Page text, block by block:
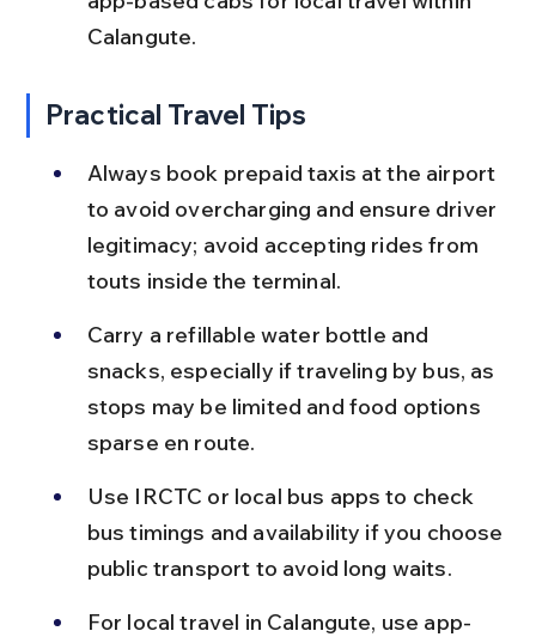
Calangute.
Practical Travel Tips
Always book prepaid taxis at the airport
to avoid overcharging and ensure driver
legitimacy; avoid accepting rides from
touts inside the terminal.
Carry a refillable water bottle and
snacks, especially if traveling by bus, as
stops may be limited and food options
sparse en route.
Use IRCTC or local bus apps to check
bus timings and availability if you choose
public transport to avoid long waits.
For local travel in Calangute, use app-